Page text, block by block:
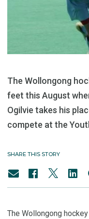
The Wollongong
feet this August
Ogilvie takes his
compete at the
SHARE THIS STORY
The Wollongong